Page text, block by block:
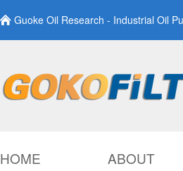
Guoke Oil Research - Industrial Oil
HOME ABOUT